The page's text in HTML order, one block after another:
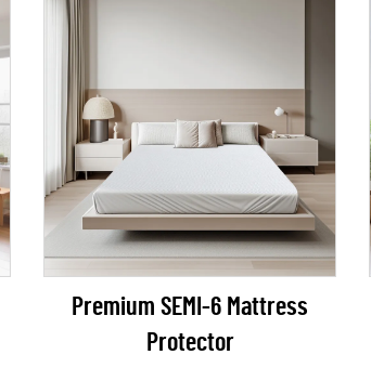
Premium SEMI-6 Mattress
Protector